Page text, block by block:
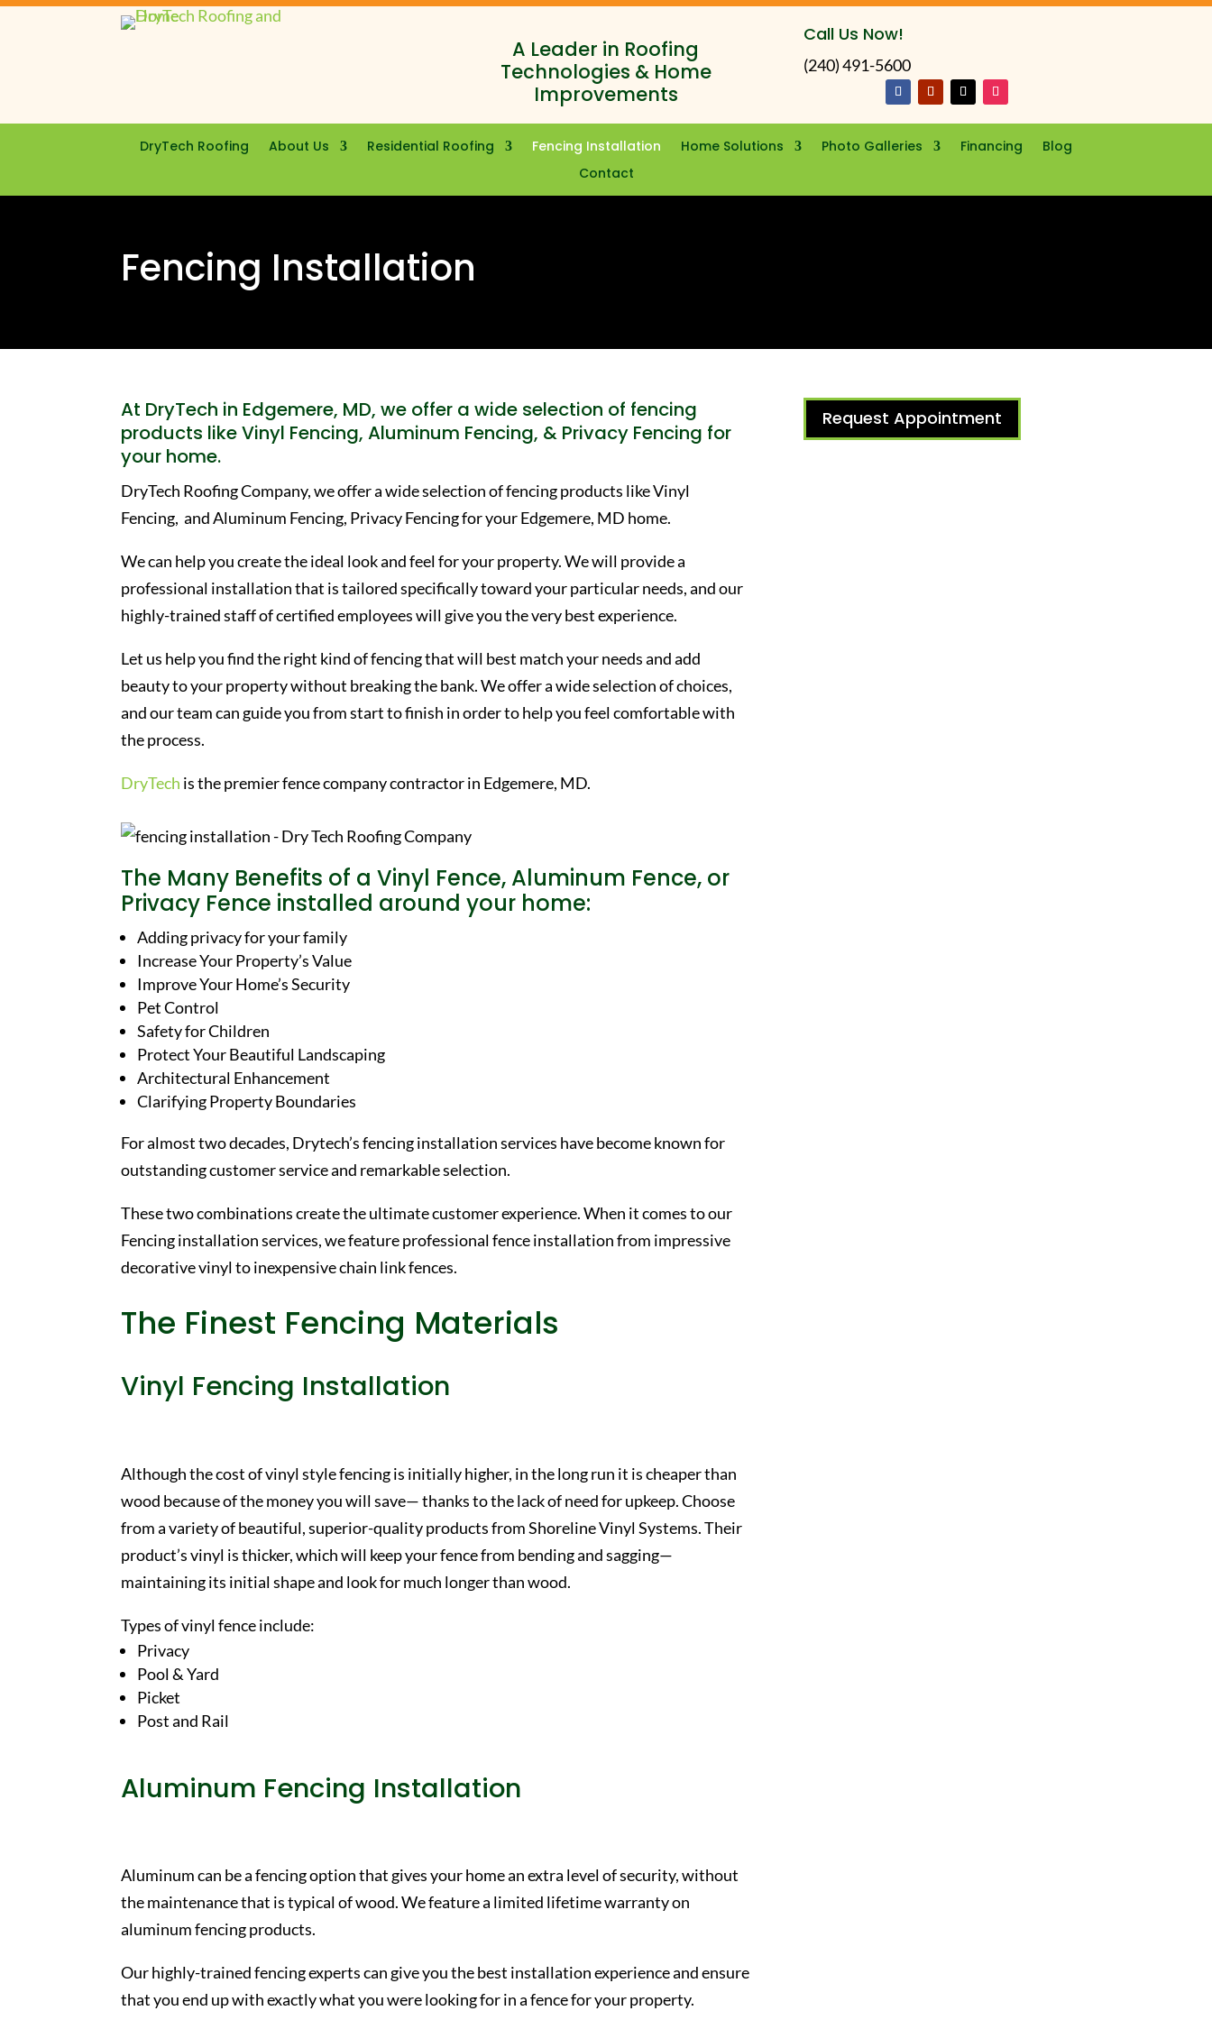
A Leader in Roofing
Technologies & Home
Improvements
Call Us Now!
(240) 491-5600
DryTech Roofing About Us Residential Roofing Fencing Installation Home Solutions Photo Galleries Financing
Blog
Contact
Fencing Installation
At DryTech in Edgemere, MD, we offer a wide selection of fencing
products like Vinyl Fencing, Aluminum Fencing, & Privacy Fencing for
your home.
DryTech Roofing Company, we offer a wide selection of fencing products like Vinyl
Fencing, and Aluminum Fencing, Privacy Fencing for your Edgemere, MD home.
We can help you create the ideal look and feel for your property. We will provide a
professional installation that is tailored specifically toward your particular needs, and our
highly-trained staff of certified employees will give you the very best experience.
Let us help you find the right kind of fencing that will best match your needs and add
beauty to your property without breaking the bank. We offer a wide selection of choices,
and our team can guide you from start to finish in order to help you feel comfortable with
the process.
DryTech is the premier fence company contractor in Edgemere, MD.
The Many Benefits of a Vinyl Fence, Aluminum Fence, or
Privacy Fence installed around your home:
Adding privacy for your family
Increase Your Property’s Value
Improve Your Home’s Security
Pet Control
Safety for Children
Protect Your Beautiful Landscaping
Architectural Enhancement
Clarifying Property Boundaries
For almost two decades, Drytech’s fencing installation services have become known for
outstanding customer service and remarkable selection.
These two combinations create the ultimate customer experience. When it comes to our
Fencing installation services, we feature professional fence installation from impressive
decorative vinyl to inexpensive chain link fences.
The Finest Fencing Materials
Vinyl Fencing Installation
Although the cost of vinyl style fencing is initially higher, in the long run it is cheaper than
wood because of the money you will save— thanks to the lack of need for upkeep. Choose
from a variety of beautiful, superior-quality products from Shoreline Vinyl Systems. Their
product’s vinyl is thicker, which will keep your fence from bending and sagging—
maintaining its initial shape and look for much longer than wood.
Types of vinyl fence include:
Privacy
Pool & Yard
Picket
Post and Rail
Aluminum Fencing Installation
Aluminum can be a fencing option that gives your home an extra level of security, without
the maintenance that is typical of wood. We feature a limited lifetime warranty on
aluminum fencing products.
Our highly-trained fencing experts can give you the best installation experience and ensure
that you end up with exactly what you were looking for in a fence for your property.
Request Appointment